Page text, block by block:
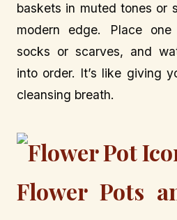
baskets in muted tones or
modern edge. Place
socks or scarves, and
into order. It’s like giving
cleansing breath.
Flower Pots